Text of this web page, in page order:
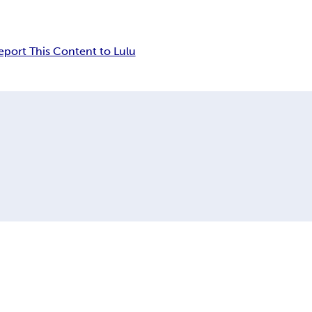
This Content to Lulu